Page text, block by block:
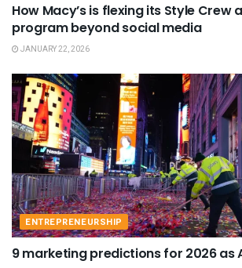
How Macy’s is flexing its Style Crew
program beyond social media
JANUARY 22, 2026
ENTREPRENEURSHIP
9 marketing predictions for 2026 as